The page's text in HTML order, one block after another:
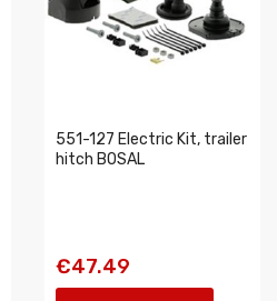
551-127 Electric Kit, trailer
hitch BOSAL
€47.49